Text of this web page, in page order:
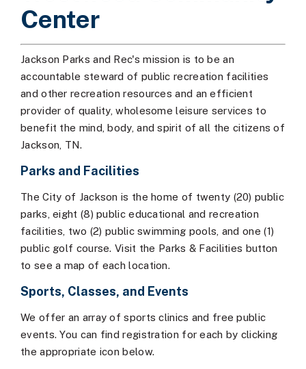
Center
Jackson Parks and Rec's mission is to be an
accountable steward of public recreation facilities
and other recreation resources and an efficient
provider of quality, wholesome leisure services to
benefit the mind, body, and spirit of all the citizens of
Jackson, TN.
Parks and Facilities
The City of Jackson is the home of twenty (20) public
parks, eight (8) public educational and recreation
facilities, two (2) public swimming pools, and one (1)
public golf course. Visit the Parks & Facilities button
to see a map of each location.
Sports, Classes, and Events
We offer an array of sports clinics and free public
events. You can find registration for each by clicking
the appropriate icon below.